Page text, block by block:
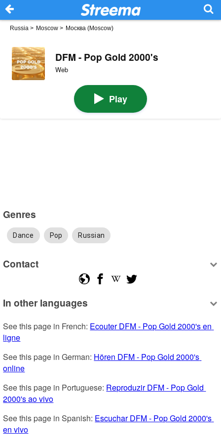
Russia > Moscow > Москва (Moscow)
DFM - Pop Gold 2000's
Web
Play
Genres
Dance Pop Russian
Contact
In other languages
See this page in French: Ecouter DFM - Pop Gold 2000's en
ligne
See this page in German: Hören DFM - Pop Gold 2000's
online
See this page in Portuguese: Reproduzir DFM - Pop Gold
2000's ao vivo
See this page in Spanish: Escuchar DFM - Pop Gold 2000's
en vivo